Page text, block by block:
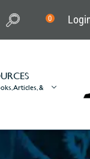
0
Articles, &